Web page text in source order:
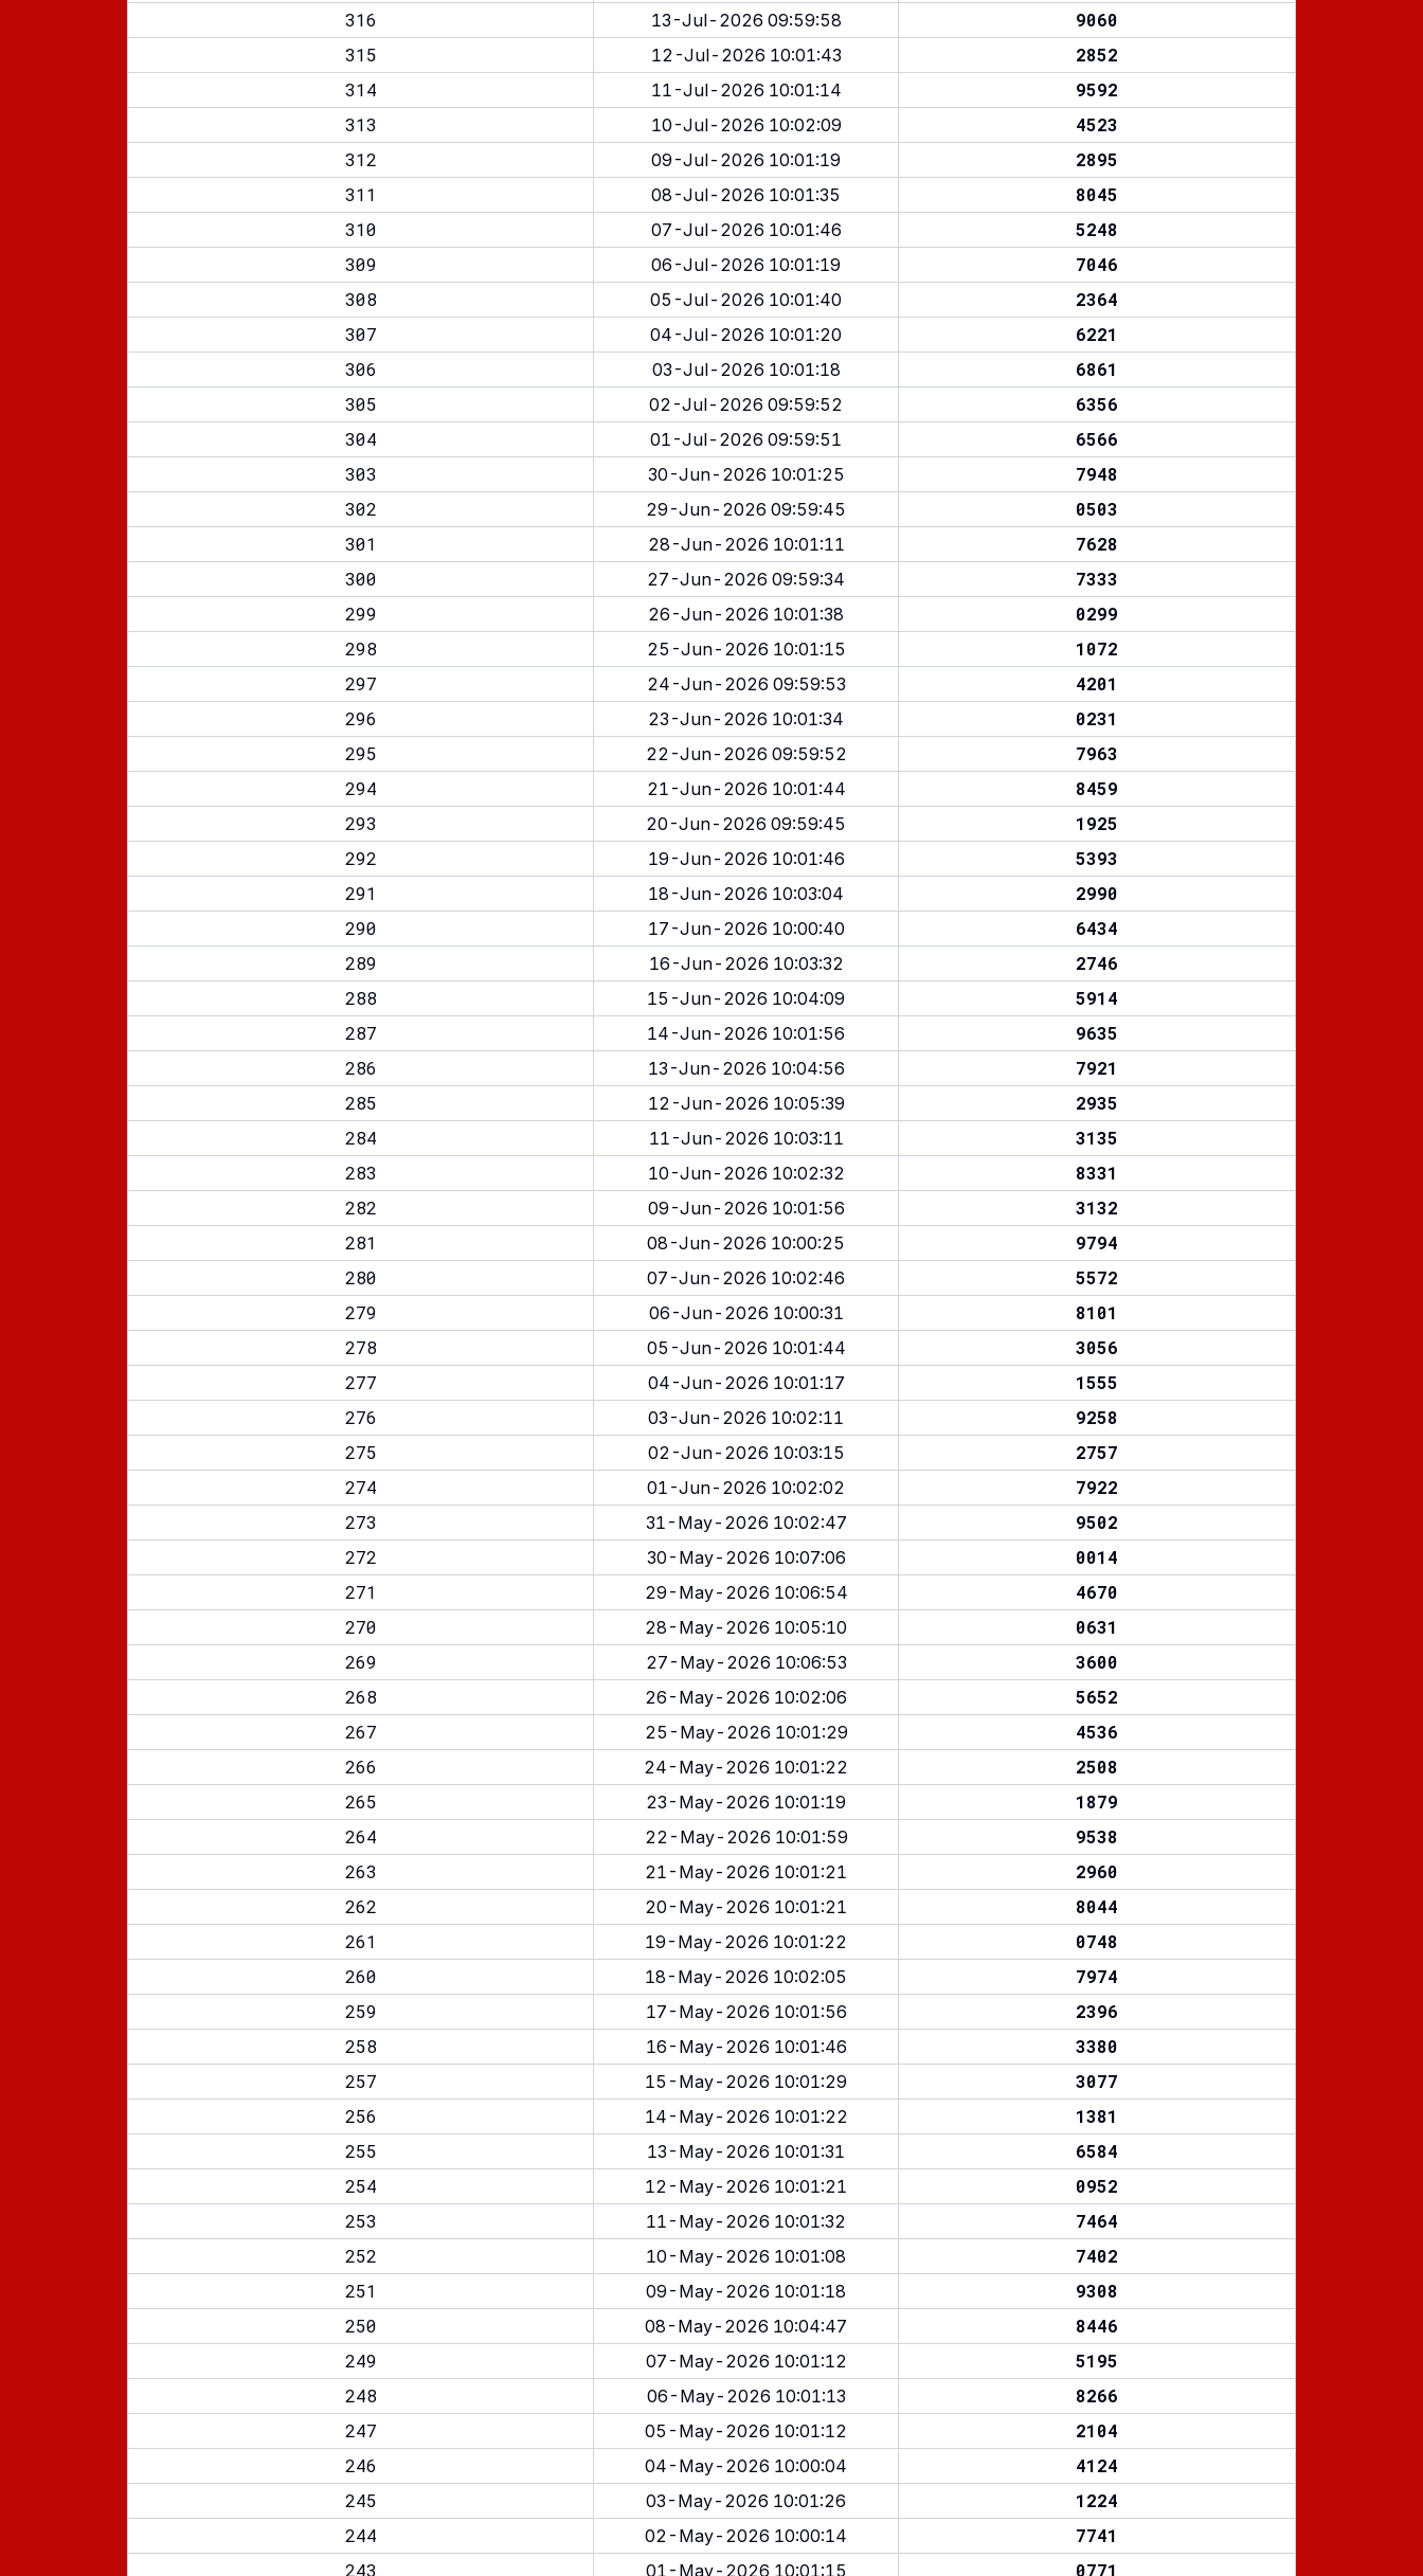
316
13-Jul-2026 09:59:58
9060
315
12-Jul-2026 10:01:43
2852
314
11-Jul-2026 10:01:14
9592
313
10-Jul-2026 10:02:09
4523
312
09-Jul-2026 10:01:19
2895
311
08-Jul-2026 10:01:35
8045
310
07-Jul-2026 10:01:46
5248
309
06-Jul-2026 10:01:19
7046
308
05-Jul-2026 10:01:40
2364
307
04-Jul-2026 10:01:20
6221
306
03-Jul-2026 10:01:18
6861
305
02-Jul-2026 09:59:52
6356
304
01-Jul-2026 09:59:51
6566
303
30-Jun-2026 10:01:25
7948
302
29-Jun-2026 09:59:45
0503
301
28-Jun-2026 10:01:11
7628
300
27-Jun-2026 09:59:34
7333
299
26-Jun-2026 10:01:38
0299
298
25-Jun-2026 10:01:15
1072
297
24-Jun-2026 09:59:53
4201
296
23-Jun-2026 10:01:34
0231
295
22-Jun-2026 09:59:52
7963
294
21-Jun-2026 10:01:44
8459
293
20-Jun-2026 09:59:45
1925
292
19-Jun-2026 10:01:46
5393
291
18-Jun-2026 10:03:04
2990
290
17-Jun-2026 10:00:40
6434
289
16-Jun-2026 10:03:32
2746
288
15-Jun-2026 10:04:09
5914
287
14-Jun-2026 10:01:56
9635
286
13-Jun-2026 10:04:56
7921
285
12-Jun-2026 10:05:39
2935
284
11-Jun-2026 10:03:11
3135
283
10-Jun-2026 10:02:32
8331
282
09-Jun-2026 10:01:56
3132
281
08-Jun-2026 10:00:25
9794
280
07-Jun-2026 10:02:46
5572
279
06-Jun-2026 10:00:31
8101
278
05-Jun-2026 10:01:44
3056
277
04-Jun-2026 10:01:17
1555
276
03-Jun-2026 10:02:11
9258
275
02-Jun-2026 10:03:15
2757
274
01-Jun-2026 10:02:02
7922
273
31-May-2026 10:02:47
9502
272
30-May-2026 10:07:06
0014
271
29-May-2026 10:06:54
4670
270
28-May-2026 10:05:10
0631
269
27-May-2026 10:06:53
3600
268
26-May-2026 10:02:06
5652
267
25-May-2026 10:01:29
4536
266
24-May-2026 10:01:22
2508
265
23-May-2026 10:01:19
1879
264
22-May-2026 10:01:59
9538
263
21-May-2026 10:01:21
2960
262
20-May-2026 10:01:21
8044
261
19-May-2026 10:01:22
0748
260
18-May-2026 10:02:05
7974
259
17-May-2026 10:01:56
2396
258
16-May-2026 10:01:46
3380
257
15-May-2026 10:01:29
3077
256
14-May-2026 10:01:22
1381
255
13-May-2026 10:01:31
6584
254
12-May-2026 10:01:21
0952
253
11-May-2026 10:01:32
7464
252
10-May-2026 10:01:08
7402
251
09-May-2026 10:01:18
9308
250
08-May-2026 10:04:47
8446
249
07-May-2026 10:01:12
5195
248
06-May-2026 10:01:13
8266
247
05-May-2026 10:01:12
2104
246
04-May-2026 10:00:04
4124
245
03-May-2026 10:01:26
1224
244
02-May-2026 10:00:14
7741
243
01-May-2026 10:01:15 0771